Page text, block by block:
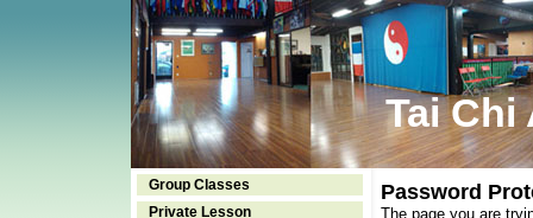
Tai Chi
Group Classes
Private Lesson
Password
The page you are